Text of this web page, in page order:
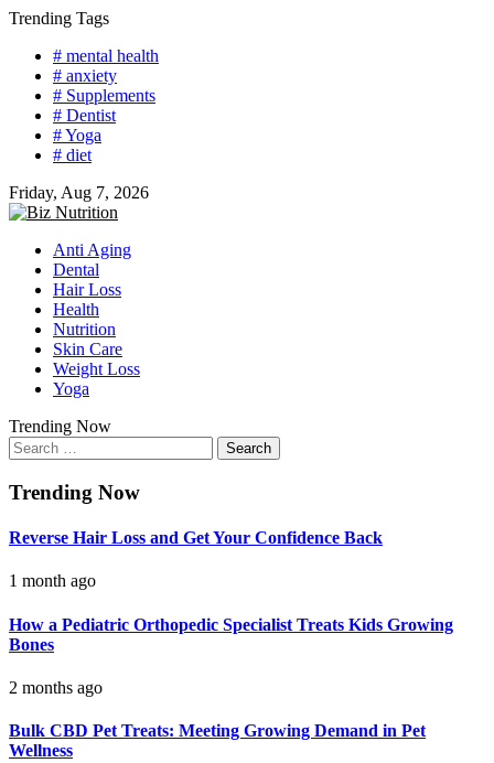
Skip
content
Trending Tags
# mental health
# anxiety
# Supplements
# Dentist
# Yoga
# diet
Friday, Aug 7, 2026
Anti Aging
Dental
Hair Loss
Health
Nutrition
Skin Care
Weight Loss
Yoga
Trending Now
Search
for:
Trending Now
Reverse Hair Loss and Get Your Confidence Back
1 month ago
How a Pediatric Orthopedic Specialist Treats Kids Growing
Bones
2 months ago
Bulk CBD Pet Treats: Meeting Growing Demand in Pet
Wellness